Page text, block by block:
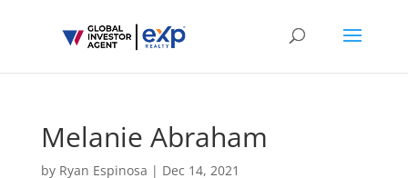
Melanie Abraham
by Ryan Espinosa | Dec 14, 2021